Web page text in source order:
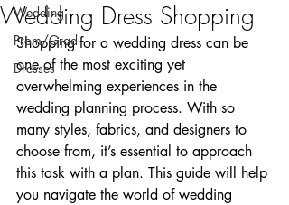
Wedding
Prom/Grad
Dresses
Wedding Dress Shopping
Shopping for a wedding dress can be
one of the most exciting yet
overwhelming experiences in the
wedding planning process. With so
many styles, fabrics, and designers to
choose from, it’s essential to approach
this task with a plan. This guide will help
you navigate the world of wedding